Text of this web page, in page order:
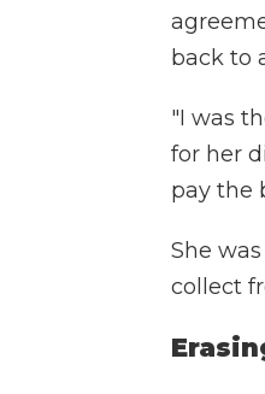
back to
"I was
for her
pay the
She
collect